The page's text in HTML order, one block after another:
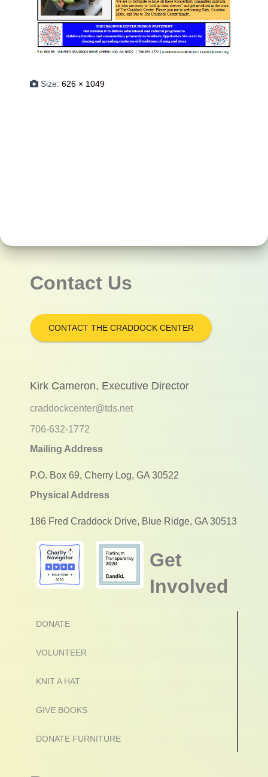
Size: 626 × 1049
Contact Us
CONTACT THE CRADDOCK CENTER
Kirk Cameron, Executive Director
craddockcenter@tds.net
706-632-1772
Mailing Address
P.O. Box 69, Cherry Log, GA 30522
Physical Address
186 Fred Craddock Drive, Blue Ridge, GA 30513
Get
Involved
DONATE
VOLUNTEER
KNIT A HAT
GIVE BOOKS
DONATE FURNITURE